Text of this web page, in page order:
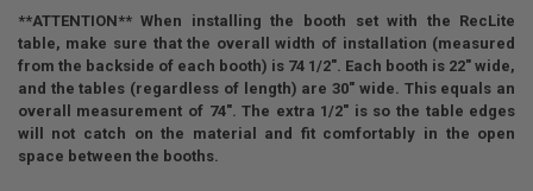
**ATTENTION** When installing the booth set with the RecLite
table, make sure that the overall width of installation (measured
from the backside of each booth) is 74 1/2". Each booth is 22" wide,
and the tables (regardless of length) are 30" wide. This equals an
overall measurement of 74". The extra 1/2" is so the table edges
will not catch on the material and fit comfortably in the open
space between the booths.